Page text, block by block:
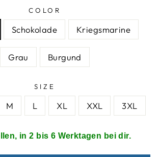
COLOR
Schokolade Kriegsmarine
Grau Burgund
SIZE
M L XL XXL 3XL
in 2 bis 6 Werktagen bei dir.